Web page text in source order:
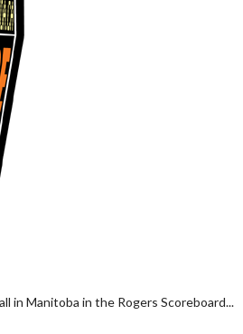
in Manitoba in the Rogers Scoreboard...